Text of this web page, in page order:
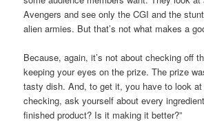
Avengers and see only the CGI and the
alien armies. But that’s not what makes a
Because, again, it’s not about checking off
keeping your eyes on the prize. The prize
tasty dish. And, to get it, you have to look
checking, ask yourself about every
finished product? Is it making it better?”